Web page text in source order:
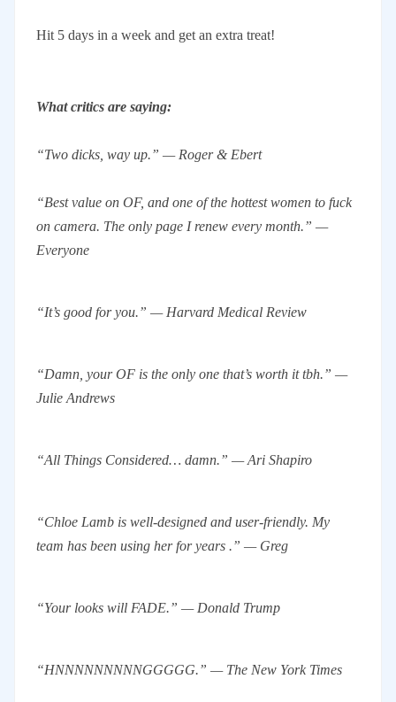
Hit 5 days in a week and get an extra treat!
What critics are saying:
“Two dicks, way up.” — Roger & Ebert
“Best value on OF, and one of the hottest women to fuck
on camera. The only page I renew every month.” —
Everyone
“It’s good for you.” — Harvard Medical Review
“Damn, your OF is the only one that’s worth it tbh.” —
Julie Andrews
“All Things Considered… damn.” — Ari Shapiro
“Chloe Lamb is well-designed and user-friendly. My
team has been using her for years .” — Greg
“Your looks will FADE.” — Donald Trump
“HNNNNNNNNNGGGGG.” — The New York Times